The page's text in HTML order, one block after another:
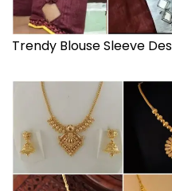
Trendy Blouse Sleeve